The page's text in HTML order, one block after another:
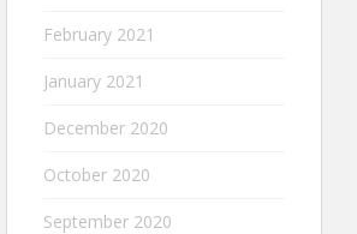
February 2021
January 2021
December 2020
October 2020
September 2020